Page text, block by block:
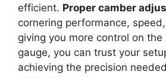
efficient. Proper camber
cornering performance,
giving you more control on
gauge, you can trust your
achieving the precision